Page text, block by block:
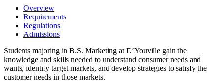
Overview
Requirements
Regulations
Admissions
Students majoring in B.S. Marketing at D’Youville gain the
knowledge and skills needed to understand consumer needs and
wants, identify target markets, and develop strategies to satisfy the
customer needs in those markets.